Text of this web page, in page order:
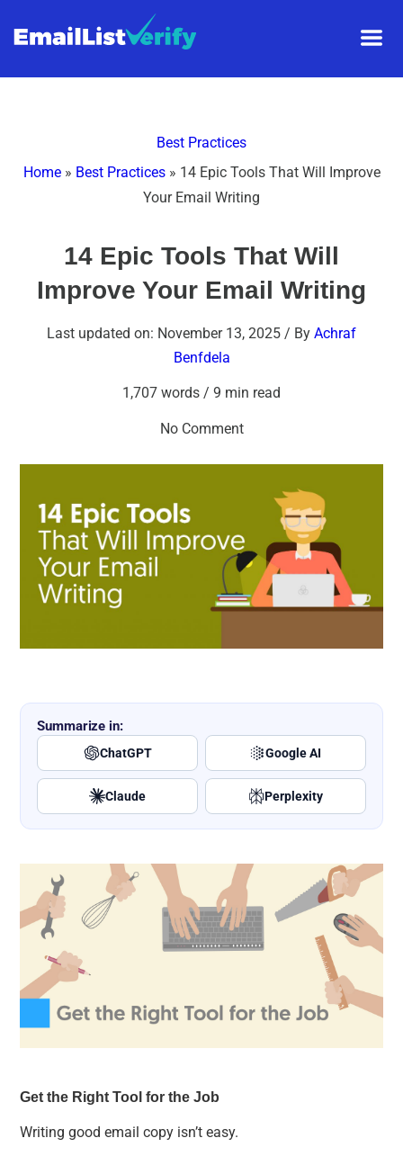
Best Practices
Home» Best Practices» 14 Epic Tools That Will Improve
Your Email Writing
14 Epic Tools That Will
Improve Your Email Writing
Last updated on: November 13, 2025 / By Achraf
Benfdela
1,707 words / 9 min read
No Comment
Summarize in:
ChatGPT Google AI
Claude Perplexity
Get the Right Tool for the Job
Writing good email copy isn’t easy.